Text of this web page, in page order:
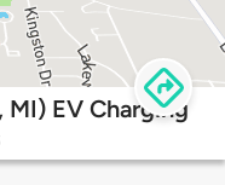
MI) EV Charging